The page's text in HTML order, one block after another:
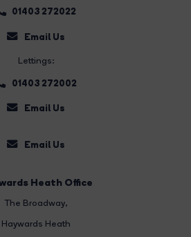
01403 272022
Email Us
Lettings:
01403 272002
Email Us
Email Us
Heath Office
The Broadway,
Haywards Heath